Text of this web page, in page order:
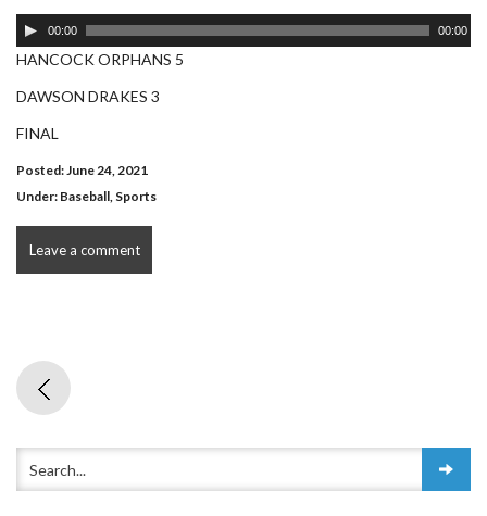
Audio
Player
00:00 00:00
HANCOCK ORPHANS 5
DAWSON DRAKES 3
FINAL
Posted: June 24, 2021
Under: Baseball, Sports
Leave a comment